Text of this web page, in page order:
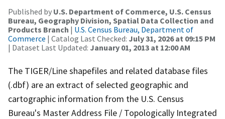
Published by U.S. Department of Commerce, U.S. Census
Bureau, Geography Division, Spatial Data Collection and
Products Branch | U.S. Census Bureau, Department of
Commerce | Catalog Last Checked: July 31, 2026 at 09:15 PM
| Dataset Last Updated: January 01, 2013 at 12:00 AM
The TIGER/Line shapefiles and related database files
(.dbf) are an extract of selected geographic and
cartographic information from the U.S. Census
Bureau's Master Address File / Topologically Integrated